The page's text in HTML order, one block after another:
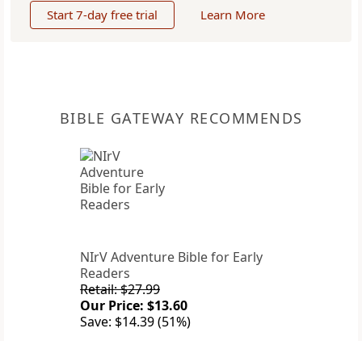
Start 7-day free trial Learn More
BIBLE GATEWAY RECOMMENDS
NIrV Adventure Bible for Early
Readers
Retail: $27.99
Our Price: $13.60
Save: $14.39 (51%)